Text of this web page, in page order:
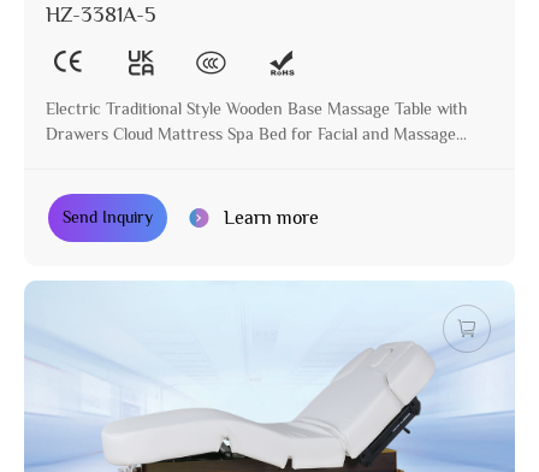
HZ-3381A-5
Electric Traditional Style Wooden Base Massage Table with
Drawers Cloud Mattress Spa Bed for Facial and Massage
Send Inquiry Learn more